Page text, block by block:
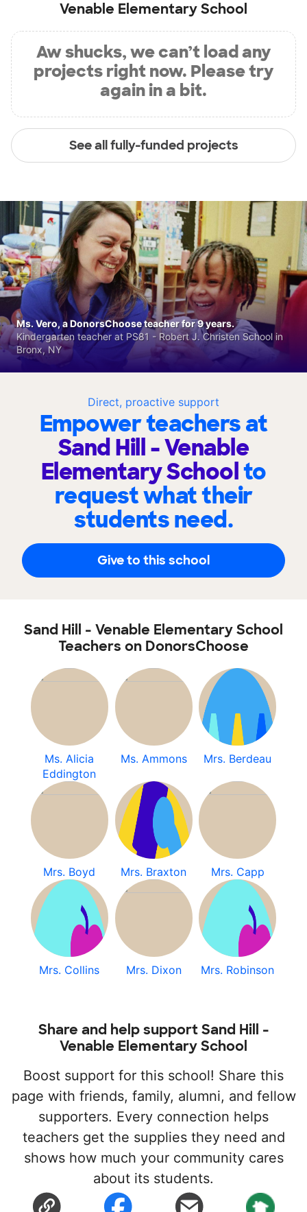
Venable Elementary School
Aw shucks, we can’t load any
projects right now. Please try
again in a bit.
See all fully-funded projects
Direct, proactive support
Empower teachers at
Sand Hill - Venable
Elementary Schoolto
request what their
students need.
Give to this school
Ms. Vero, a DonorsChoose teacher for 9 years.
Kindergarten teacher at PS81 - Robert J. Christen School in
Bronx, NY
Sand Hill - Venable Elementary School
Teachers on DonorsChoose
Ms. Alicia
Eddington
Ms. Ammons Mrs. Berdeau
Mrs. Boyd Mrs. Braxton Mrs. Capp
Mrs. Collins Mrs. Dixon Mrs. Robinson
Share and help support Sand Hill -
Venable Elementary School
Boost support for this school! Share this
page with friends, family, alumni, and fellow
supporters. Every connection helps
teachers get the supplies they need and
shows how much your community cares
about its students.